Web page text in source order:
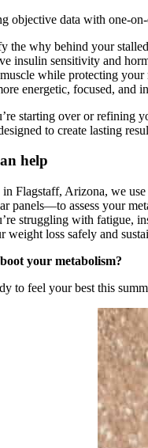
objective data with one-
the why behind your
insulin sensitivity and
while protecting your
energetic, focused, and
starting over or refining
to create lasting
help
Flagstaff, Arizona, we
panels—to assess your
struggling with fatigue,
weight loss safely and
your metabolism?
to feel your best this